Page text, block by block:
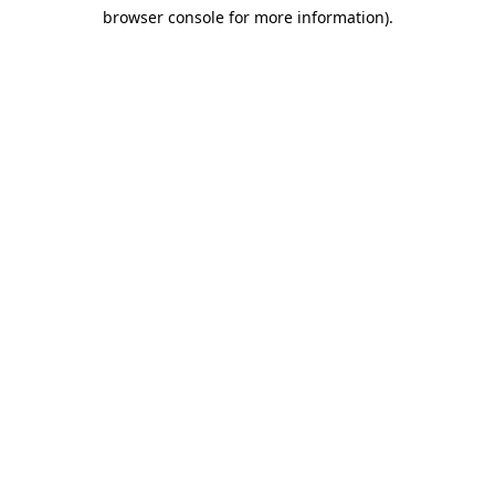
browser console for more information).